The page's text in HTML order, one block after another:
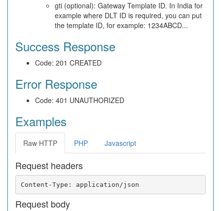
gti (optional): Gateway Template ID. In India for
example where DLT ID is required, you can put
the template ID, for example: 1234ABCD...
Success Response
Code: 201 CREATED
Error Response
Code: 401 UNAUTHORIZED
Examples
Raw HTTP PHP Javascript
Request headers
Request body